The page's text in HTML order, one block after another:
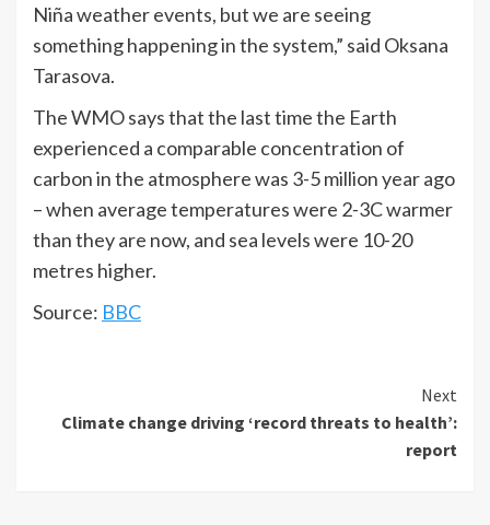
Niña weather events, but we are seeing
something happening in the system,” said Oksana
Tarasova.
The WMO says that the last time the Earth
experienced a comparable concentration of
carbon in the atmosphere was 3-5 million year ago
– when average temperatures were 2-3C warmer
than they are now, and sea levels were 10-20
metres higher.
Source: BBC
Next
Climate change driving ‘record threats to health’:
report